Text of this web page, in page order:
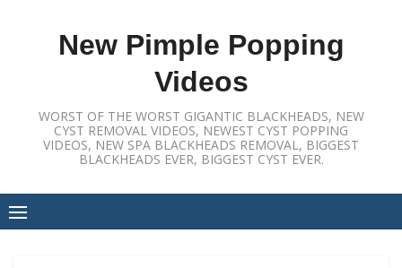
New Pimple Popping
Videos
WORST OF THE WORST GIGANTIC BLACKHEADS, NEW
CYST REMOVAL VIDEOS, NEWEST CYST POPPING
VIDEOS, NEW SPA BLACKHEADS REMOVAL, BIGGEST
BLACKHEADS EVER, BIGGEST CYST EVER.